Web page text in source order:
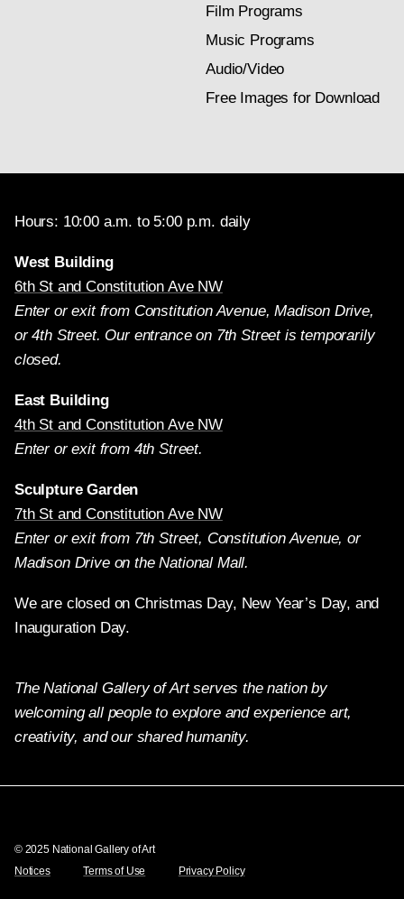
Film Programs
Music Programs
Audio/Video
Free Images for Download
Hours: 10:00 a.m. to 5:00 p.m. daily
West Building
6th St and Constitution Ave NW
Enter or exit from Constitution Avenue, Madison Drive,
or 4th Street. Our entrance on 7th Street is temporarily
closed.
East Building
4th St and Constitution Ave NW
Enter or exit from 4th Street.
Sculpture Garden
7th St and Constitution Ave NW
Enter or exit from 7th Street, Constitution Avenue, or
Madison Drive on the National Mall.
We are closed on Christmas Day, New Year’s Day, and
Inauguration Day.
The National Gallery of Art serves the nation by
welcoming all people to explore and experience art,
creativity, and our shared humanity.
© 2025 National Gallery of Art
Notices
Terms of Use Privacy Policy